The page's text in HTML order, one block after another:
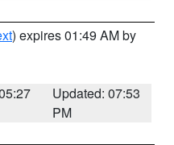
) expires 01:49 AM by
Updated: 07:53
PM